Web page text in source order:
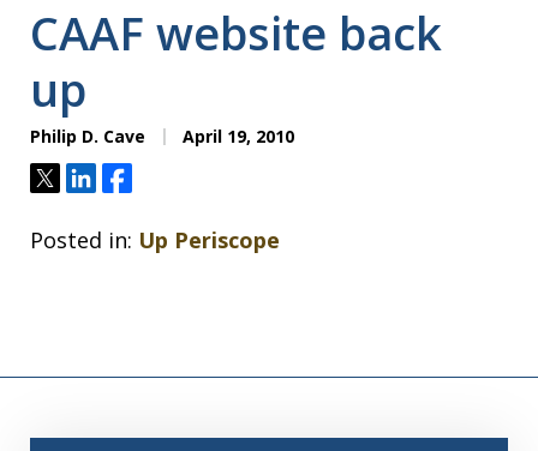
CAAF website back
up
Philip D. Cave April 19, 2010
TweetShareShare
Posted in: Up Periscope